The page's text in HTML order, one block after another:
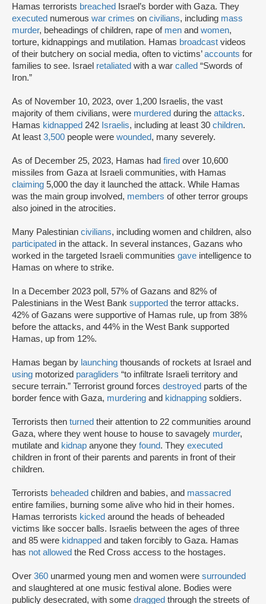
Hamas terrorists breached
Israel’s border with Gaza. They
executed numerous war crimes on civilians, including mass
murder, beheadings of children, rape of men and women,
torture, kidnappings and mutilation. Hamas broadcast videos
of their butchery on social media, often to victims’accounts for
families to see. Israel retaliated with a war called “Swords of
Iron.”
As of November 10, 2023, over 1,200 Israelis, the vast
majority of them civilians, were murdered during the attacks.
Hamas kidnapped 242 Israelis, including at least 30 children.
At least 3,500 people were wounded, many severely.
As of December 25, 2023, Hamas had fired over 10,600
missiles from Gaza at Israeli communities, with Hamas
claiming 5,000 the day it launched the attack. While Hamas
was the main group involved, members of other terror groups
also joined in the atrocities.
Many Palestinian civilians, including women and children, also
participated in the attack. In several instances, Gazans who
worked in the targeted Israeli communities gave intelligence to
Hamas on where to strike.
In a December 2023 poll, 57% of Gazans and 82% of
Palestinians in the West Bank supported the terror attacks.
42% of Gazans were supportive of Hamas rule, up from 38%
before the attacks, and 44% in the West Bank supported
Hamas, up from 12%.
Hamas began by launching thousands of rockets at Israel and
using motorized paragliders “to infiltrate Israeli territory and
secure terrain.” Terrorist ground forces destroyed parts of the
border fence with Gaza, murdering and kidnapping soldiers.
Terrorists then turned their attention to 22 communities around
Gaza, where they went house to house to savagely murder,
mutilate and kidnap anyone they found. They executed
children in front of their parents and parents in front of their
children.
Terrorists beheaded children and babies, and massacred
entire families, burning some alive who hid in their homes.
Hamas terrorists kicked around the heads of beheaded
victims like soccer balls. Israelis between the ages of three
and 85 were kidnapped and taken forcibly to Gaza. Hamas
has not allowed the Red Cross access to the hostages.
Over 360 unarmed young men and women were surrounded
and slaughtered at one music festival alone. Bodies were
publicly desecrated, with some dragged through the streets of